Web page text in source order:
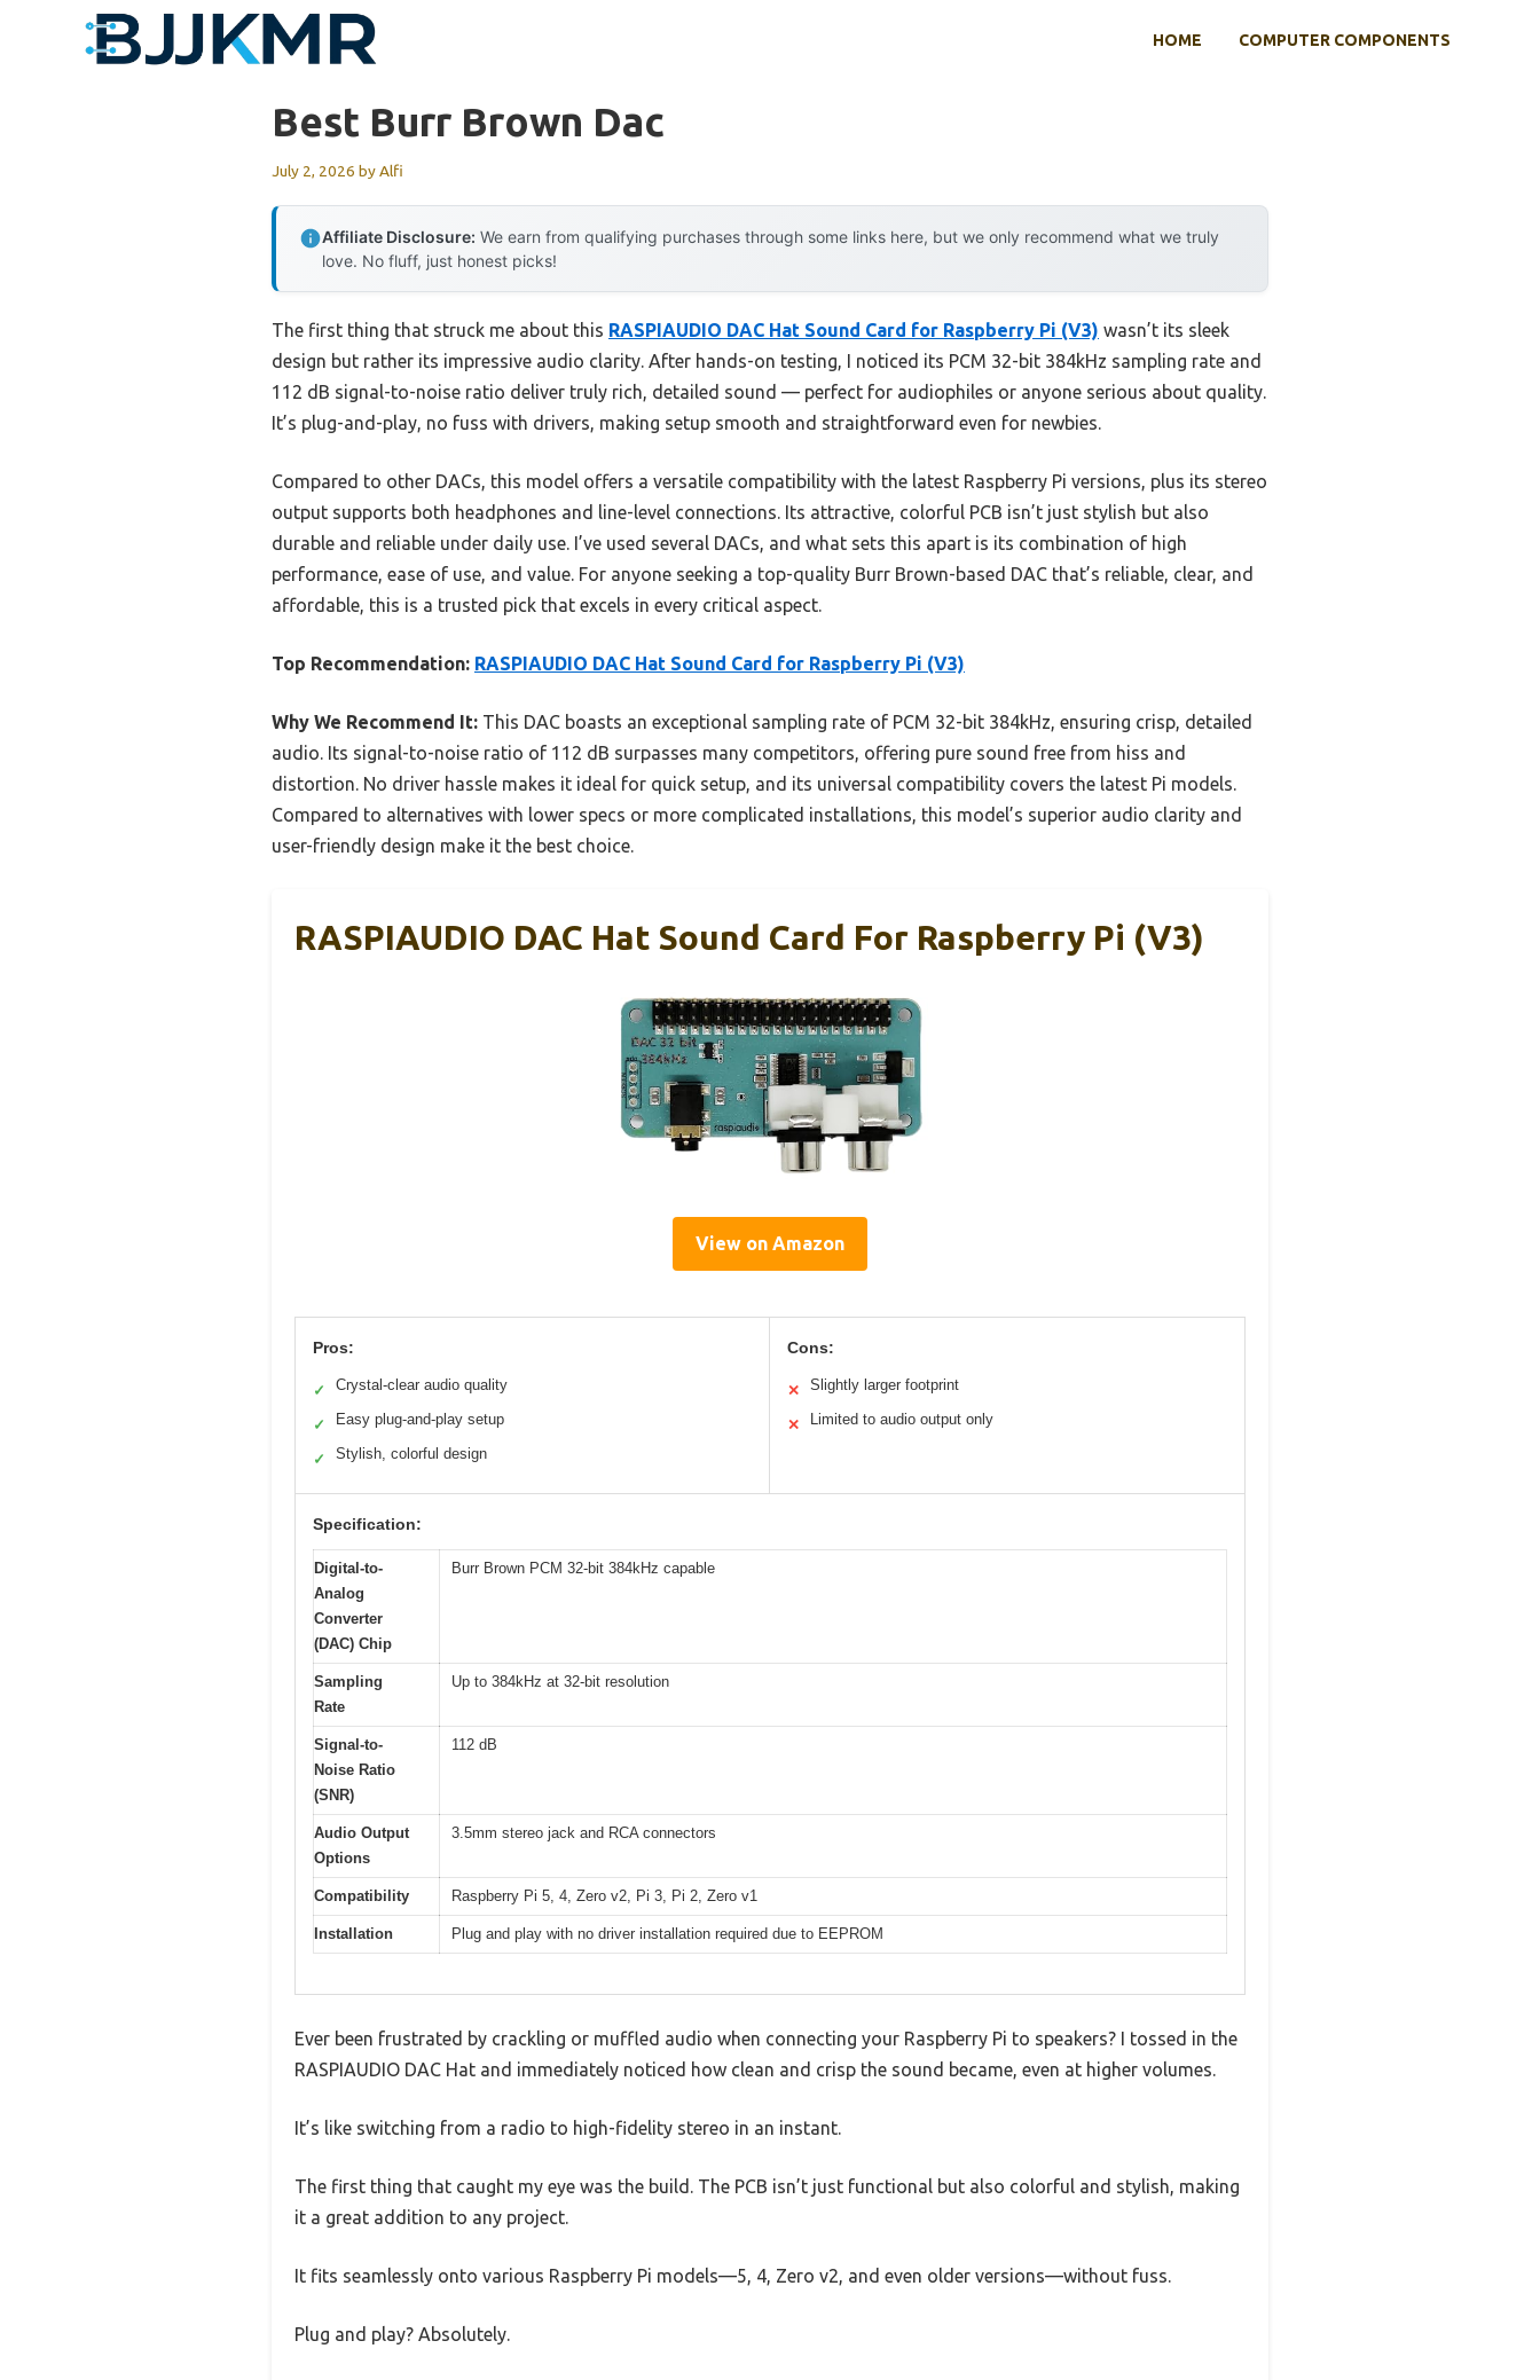
HOME COMPUTER COMPONENTS
Best Burr Brown Dac
July 2, 2026 byAlfi
Affiliate Disclosure: We earn from qualifying purchases through some links here, but we only recommend what we truly
love. No fluff, just honest picks!
The first thing that struck me about this RASPIAUDIO DAC Hat Sound Card for Raspberry Pi (V3) wasn’t its sleek
design but rather its impressive audio clarity. After hands-on testing, I noticed its PCM 32-bit 384kHz sampling rate and
112 dB signal-to-noise ratio deliver truly rich, detailed sound — perfect for audiophiles or anyone serious about quality.
It’s plug-and-play, no fuss with drivers, making setup smooth and straightforward even for newbies.
Compared to other DACs, this model offers a versatile compatibility with the latest Raspberry Pi versions, plus its stereo
output supports both headphones and line-level connections. Its attractive, colorful PCB isn’t just stylish but also
durable and reliable under daily use. I’ve used several DACs, and what sets this apart is its combination of high
performance, ease of use, and value. For anyone seeking a top-quality Burr Brown-based DAC that’s reliable, clear, and
affordable, this is a trusted pick that excels in every critical aspect.
Top Recommendation: RASPIAUDIO DAC Hat Sound Card for Raspberry Pi (V3)
Why We Recommend It: This DAC boasts an exceptional sampling rate of PCM 32-bit 384kHz, ensuring crisp, detailed
audio. Its signal-to-noise ratio of 112 dB surpasses many competitors, offering pure sound free from hiss and
distortion. No driver hassle makes it ideal for quick setup, and its universal compatibility covers the latest Pi models.
Compared to alternatives with lower specs or more complicated installations, this model’s superior audio clarity and
user-friendly design make it the best choice.
RASPIAUDIO DAC Hat Sound Card For Raspberry Pi (V3)
View on Amazon
Pros:
✓ Crystal-clear audio quality
✓ Easy plug-and-play setup
✓ Stylish, colorful design
Cons:
✕ Slightly larger footprint
✕ Limited to audio output only
Specification:
Digital-to-
Analog
Converter
(DAC) Chip
Burr Brown PCM 32-bit 384kHz capable
Sampling
Rate
Up to 384kHz at 32-bit resolution
Signal-to-
Noise Ratio
(SNR)
112 dB
Audio Output
Options
3.5mm stereo jack and RCA connectors
Compatibility Raspberry Pi 5, 4, Zero v2, Pi 3, Pi 2, Zero v1
Installation Plug and play with no driver installation required due to EEPROM
Ever been frustrated by crackling or muffled audio when connecting your Raspberry Pi to speakers? I tossed in the
RASPIAUDIO DAC Hat and immediately noticed how clean and crisp the sound became, even at higher volumes.
It’s like switching from a radio to high-fidelity stereo in an instant.
The first thing that caught my eye was the build. The PCB isn’t just functional but also colorful and stylish, making
it a great addition to any project.
It fits seamlessly onto various Raspberry Pi models—5, 4, Zero v2, and even older versions—without fuss.
Plug and play? Absolutely.